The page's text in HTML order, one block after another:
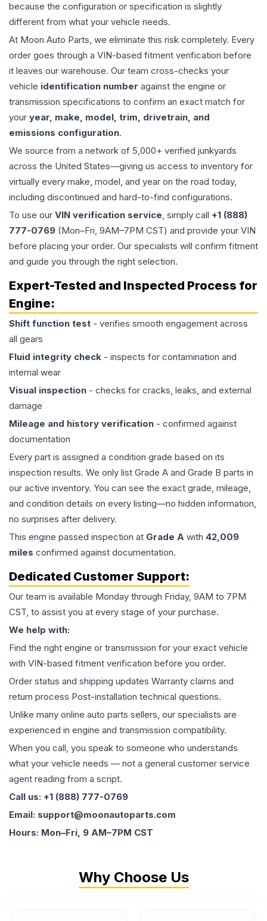
because the configuration or specification is slightly
different from what your vehicle needs.
At Moon Auto Parts, we eliminate this risk completely. Every
order goes through a VIN-based fitment verification before
it leaves our warehouse. Our team cross-checks your
vehicle identification number against the engine or
transmission specifications to confirm an exact match for
your year, make, model, trim, drivetrain, and
emissions configuration.
We source from a network of 5,000+ verified junkyards
across the United States—giving us access to inventory for
virtually every make, model, and year on the road today,
including discontinued and hard-to-find configurations.
To use our VIN verification service, simply call +1 (888)
777-0769 (Mon–Fri, 9AM–7PM CST) and provide your VIN
before placing your order. Our specialists will confirm fitment
and guide you through the right selection.
Expert-Tested and Inspected Process for
Engine:
Shift function test - verifies smooth engagement across
all gears
Fluid integrity check - inspects for contamination and
internal wear
Visual inspection - checks for cracks, leaks, and external
damage
Mileage and history verification - confirmed against
documentation
Every part is assigned a condition grade based on its
inspection results. We only list Grade A and Grade B parts in
our active inventory. You can see the exact grade, mileage,
and condition details on every listing—no hidden information,
no surprises after delivery.
This engine passed inspection at Grade A with 42,009
miles confirmed against documentation.
Dedicated Customer Support:
Our team is available Monday through Friday, 9AM to 7PM
CST, to assist you at every stage of your purchase.
We help with:
Find the right engine or transmission for your exact vehicle
with VIN-based fitment verification before you order.
Order status and shipping updates Warranty claims and
return process Post-installation technical questions.
Unlike many online auto parts sellers, our specialists are
experienced in engine and transmission compatibility.
When you call, you speak to someone who understands
what your vehicle needs — not a general customer service
agent reading from a script.
Call us: +1 (888) 777-0769
Email: support@moonautoparts.com
Hours: Mon–Fri, 9 AM–7PM CST
Why Choose Us